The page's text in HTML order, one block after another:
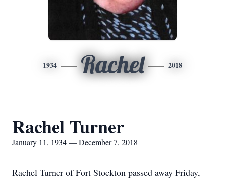
1934 Rachel 2018
Rachel Turner
January 11, 1934 — December 7, 2018
Rachel Turner of Fort Stockton passed away Friday,